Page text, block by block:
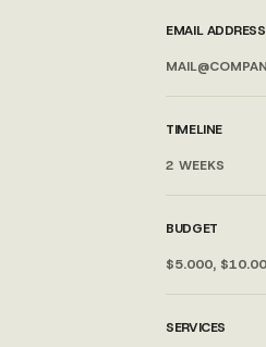
EMAIL ADDRESS
TIMELINE
BUDGET
SERVICES